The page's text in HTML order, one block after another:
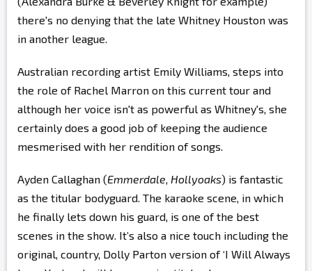
there's no denying that the late Whitney Houston was
in another league.
Australian recording artist Emily Williams, steps into
the role of Rachel Marron on this current tour and
although her voice isn't as powerful as Whitney's, she
certainly does a good job of keeping the audience
mesmerised with her rendition of songs.
Ayden Callaghan (Emmerdale, Hollyoaks) is fantastic
as the titular bodyguard. The karaoke scene, in which
he finally lets down his guard, is one of the best
scenes in the show. It’s also a nice touch including the
original, country, Dolly Parton version of ‘I Will Always